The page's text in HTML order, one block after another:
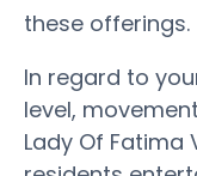
these offerings.
In regard to
level,
Lady Of Fatima